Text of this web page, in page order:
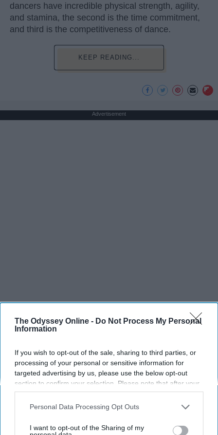
The Odyssey Online - Do Not Process My Personal
Information
If you wish to opt-out of the sale, sharing to third parties, or
processing of your personal or sensitive information for
targeted advertising by us, please use the below opt-out
section to confirm your selection. Please note that after your
opt-out request is processed you may continue seeing
interest-based ads based on personal information utilized by
your opt-out. You may separately opt-out of the further
Personal Data Processing Opt Outs
I want to opt-out of the Sharing of my
dancers have incredible physical strength, agility,
and stamina, the second is the time commitment,
and third is the competitiveness of dance.
KEEP READING...
Advertisement